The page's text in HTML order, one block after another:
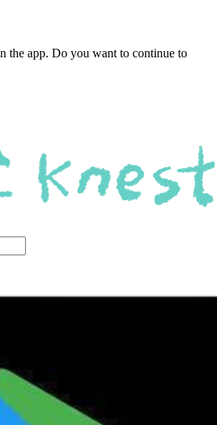
the app. Do you want to continue to